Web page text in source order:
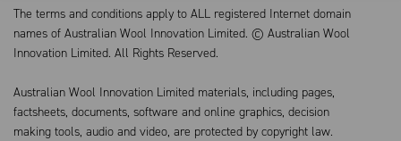
The terms and conditions apply to ALL registered Internet domain
names of Australian Wool Innovation Limited. © Australian Wool
Innovation Limited. All Rights Reserved.
Australian Wool Innovation Limited materials, including pages,
factsheets, documents, software and online graphics, decision
making tools, audio and video, are protected by copyright law.